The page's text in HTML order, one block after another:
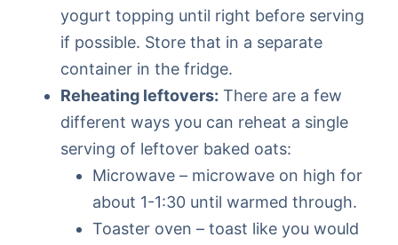
yogurt topping until right before serving
if possible. Store that in a separate
container in the fridge.
Reheating leftovers: There are a few
different ways you can reheat a single
serving of leftover baked oats:
Microwave – microwave on high for
about 1-1:30 until warmed through.
Toaster oven – toast like you would